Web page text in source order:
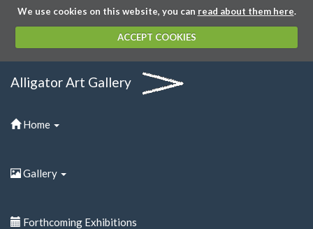
We use cookies on this website, you can read about them here.
ACCEPT COOKIES
Alligator Art Gallery
Home
Gallery
Forthcoming Exhibitions